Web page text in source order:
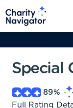
Special
89%
Full Rating